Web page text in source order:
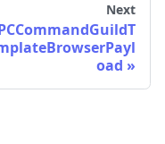
Next
oad